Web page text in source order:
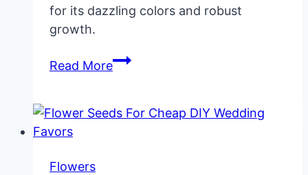
for its dazzling colors and robust
growth.
Read MoreBougainvillea
and
Flowers